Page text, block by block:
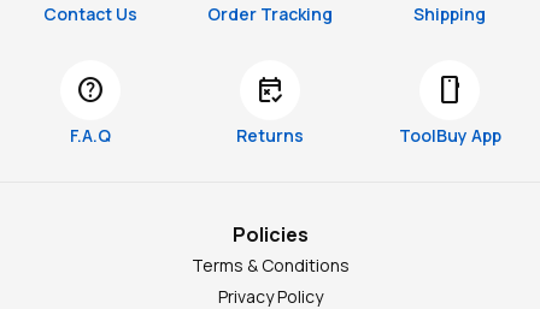
Contact Us Order Tracking Shipping
help
F.A.Q
free_cancellation
Returns
smartphone
ToolBuy App
Policies
Terms & Conditions
Privacy Policy